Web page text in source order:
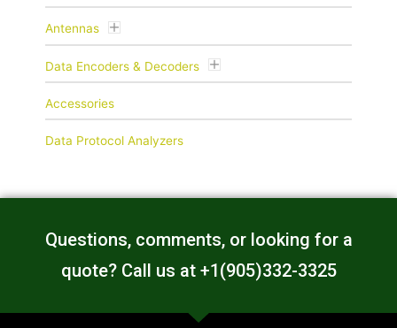
Antennas
Data Encoders & Decoders
Accessories
Data Protocol Analyzers
Questions, comments, or looking for a
quote? Call us at +1(905)332-3325